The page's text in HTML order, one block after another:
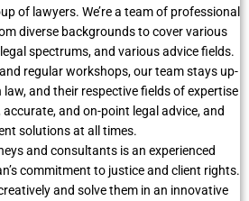
of lawyers. We’re a team of professional
diverse backgrounds to cover various
spectrums, and various advice fields.
regular workshops, our team stays up-
and their respective fields of expertise
and on-point legal advice, and
solutions at all times.
and consultants is an experienced
commitment to justice and client rights.
and solve them in an innovative